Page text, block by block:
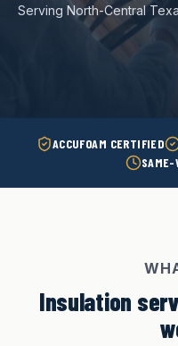
Serving North-Central
ACCUFOAM CERTIFIED
SAME-
Insulation